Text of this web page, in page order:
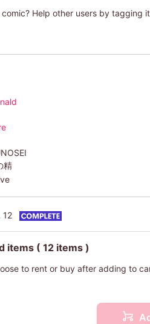
Help other users by tagging
精
12
items ( 12 items )
to rent or buy after adding to